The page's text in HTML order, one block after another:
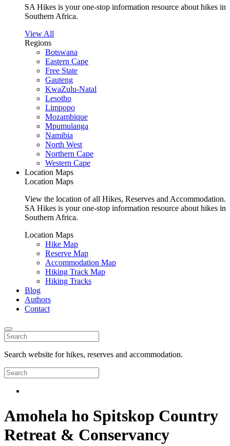
SA Hikes is your one-stop information resource about hikes in
Southern Africa.
View All
Regions
Botswana
Eastern Cape
Free State
Gauteng
KwaZulu-Natal
Lesotho
Limpopo
Mozambique
Mpumulanga
Namibia
North West
Northern Cape
Western Cape
Location Maps
Location Maps
View the location of all Hikes, Reserves and Accommodation.
SA Hikes is your one-stop information resource about hikes in
Southern Africa.
Location Maps
Hike Map
Reserve Map
Accommodation Map
Hiking Track Map
Hiking Tracks
Blog
Authors
Contact
Search website for hikes, reserves and accommodation.
Amohela ho Spitskop Country
Retreat & Conservancy